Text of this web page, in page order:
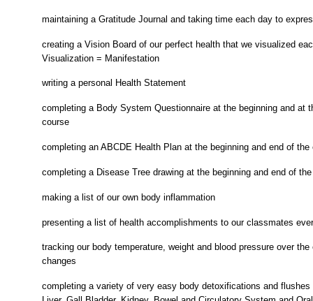
maintaining a Gratitude Journal and taking time each day to
creating a Vision Board of our perfect health that we visualized
Visualization = Manifestation
writing a personal Health Statement
completing a Body System Questionnaire at the beginning and at
course
completing an ABCDE Health Plan at the beginning and end of the
completing a Disease Tree drawing at the beginning and end of
making a list of our own body inflammation
presenting a list of health accomplishments to our classmates
tracking our body temperature, weight and blood pressure over
changes
completing a variety of very easy body detoxifications and flushes